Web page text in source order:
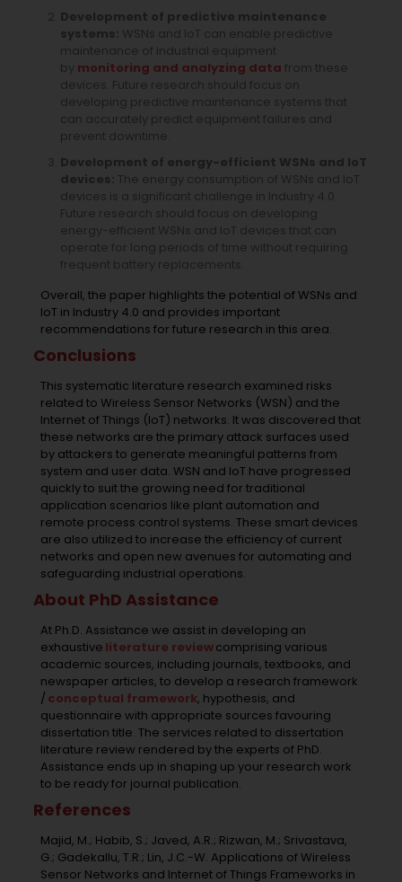
Development of predictive maintenance
systems: WSNs and IoT can enable predictive
maintenance of industrial equipment
by monitoring and analyzing data from these
devices. Future research should focus on
developing predictive maintenance systems that
can accurately predict equipment failures and
prevent downtime.
Development of energy-efficient WSNs and IoT
devices: The energy consumption of WSNs and IoT
devices is a significant challenge in Industry 4.0.
Future research should focus on developing
energy-efficient WSNs and IoT devices that can
operate for long periods of time without requiring
frequent battery replacements.
Overall, the paper highlights the potential of WSNs and
IoT in Industry 4.0 and provides important
recommendations for future research in this area.
Conclusions
This systematic literature research examined risks
related to Wireless Sensor Networks (WSN) and the
Internet of Things (IoT) networks. It was discovered that
these networks are the primary attack surfaces used
by attackers to generate meaningful patterns from
system and user data. WSN and IoT have progressed
quickly to suit the growing need for traditional
application scenarios like plant automation and
remote process control systems. These smart devices
are also utilized to increase the efficiency of current
networks and open new avenues for automating and
safeguarding industrial operations.
About PhD Assistance
At Ph.D. Assistance we assist in developing an
exhaustive literature reviewcomprising various
academic sources, including journals, textbooks, and
newspaper articles, to develop a research framework
/ conceptual framework, hypothesis, and
questionnaire with appropriate sources favouring
dissertation title. The services related to dissertation
literature review rendered by the experts of PhD.
Assistance ends up in shaping up your research work
to be ready for journal publication.
References
Majid, M.; Habib, S.; Javed, A.R.; Rizwan, M.; Srivastava,
G.; Gadekallu, T.R.; Lin, J.C.-W. Applications of Wireless
Sensor Networks and Internet of Things Frameworks in